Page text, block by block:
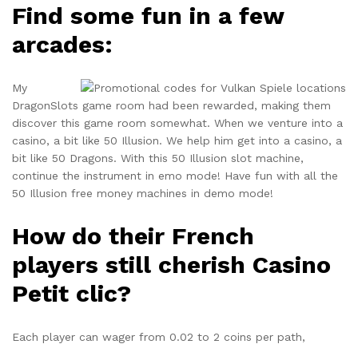
Find some fun in a few
arcades:
My
DragonSlots game room had been rewarded, making them
discover this game room somewhat. When we venture into a
casino, a bit like 50 Illusion. We help him get into a casino, a
bit like 50 Dragons. With this 50 Illusion slot machine,
continue the instrument in emo mode! Have fun with all the
50 Illusion free money machines in demo mode!
How do their French
players still cherish Casino
Petit clic?
Each player can wager from 0.02 to 2 coins per path,